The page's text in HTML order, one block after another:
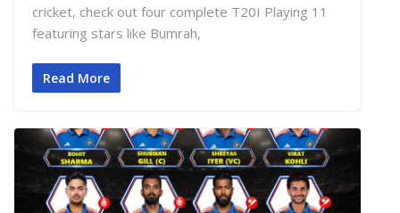
cricket, check out four complete T20I Playing 11
featuring stars like Bumrah,
Read More